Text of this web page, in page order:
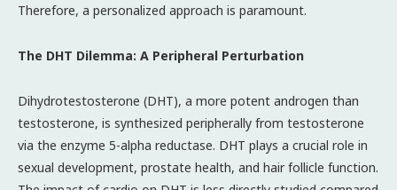
Therefore, a personalized approach is paramount.
The DHT Dilemma: A Peripheral Perturbation
Dihydrotestosterone (DHT), a more potent androgen than
testosterone, is synthesized peripherally from testosterone
via the enzyme 5-alpha reductase. DHT plays a crucial role in
sexual development, prostate health, and hair follicle function.